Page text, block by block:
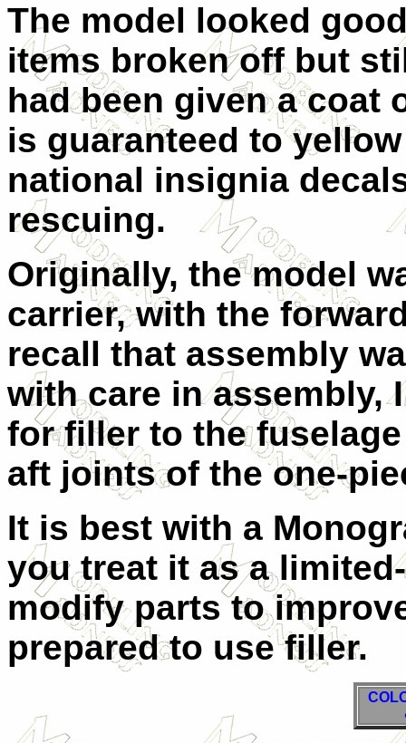
The model looked
items broken off but
had been given a coat
is guaranteed to
national insignia
rescuing.
Originally, the model
carrier, with the
recall that assembly
with care in assembly,
for filler to the
aft joints of the one-
It is best with a
you treat it as a
modify parts to
prepared to use filler.